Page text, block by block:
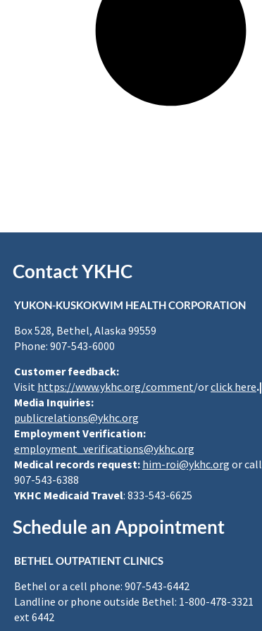
Contact YKHC
YUKON-KUSKOKWIM HEALTH CORPORATION
Box 528, Bethel, Alaska 99559
Phone: 907-543-6000
Customer feedback:
Visit https://www.ykhc.org/comment/orclick here.|
Media Inquiries:
publicrelations@ykhc.org
Employment Verification:
employment_verifications@ykhc.org
Medical records request: him-roi@ykhc.org or call
907-543-6388
YKHC Medicaid Travel: 833-543-6625
Schedule an Appointment
BETHEL OUTPATIENT CLINICS
Bethel or a cell phone: 907-543-6442
Landline or phone outside Bethel: 1-800-478-3321
ext 6442